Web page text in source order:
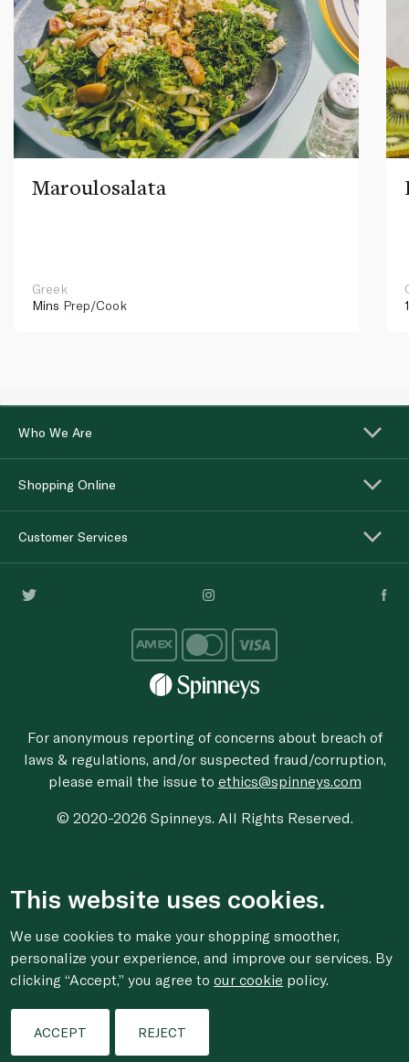
Maroulosalata
Greek
Mins Prep/Cook
Who We Are
Shopping Online
Customer Services
For anonymous reporting of concerns about breach of
laws & regulations, and/or suspected fraud/corruption,
please email the issue to ethics@spinneys.com
© 2020-2026 Spinneys. All Rights Reserved.
This website uses cookies.
We use cookies to make your shopping smoother,
personalize your experience, and improve our services. By
clicking “Accept,” you agree toour cookie policy.
ACCEPT REJECT